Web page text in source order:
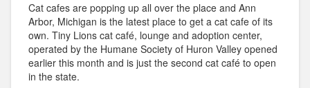
Cat cafes are popping up all over the place and Ann
Arbor, Michigan is the latest place to get a cat cafe of its
own. Tiny Lions cat café, lounge and adoption center,
operated by the Humane Society of Huron Valley opened
earlier this month and is just the second cat café to open
in the state.